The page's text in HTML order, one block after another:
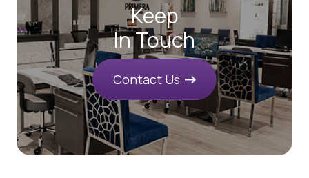
Keep
In Touch
Contact Us